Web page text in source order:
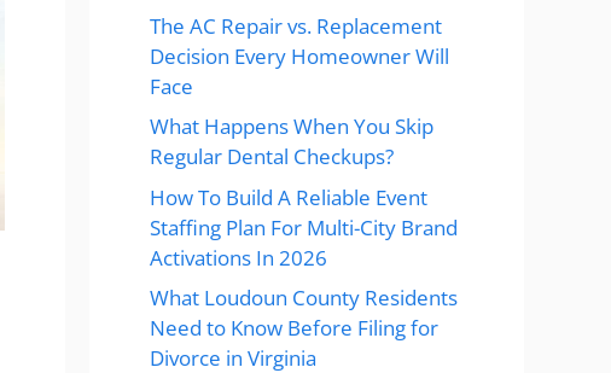
The AC Repair vs. Replacement
Decision Every Homeowner Will
Face
What Happens When You Skip
Regular Dental Checkups?
How To Build A Reliable Event
Staffing Plan For Multi-City Brand
Activations In 2026
What Loudoun County Residents
Need to Know Before Filing for
Divorce in Virginia